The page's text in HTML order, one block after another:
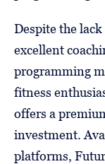
Despite the
excellent
programming
fitness
offers a
investment.
platforms,